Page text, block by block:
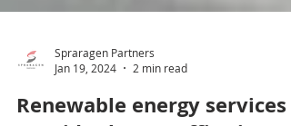
Spraragen Partners
2 min read